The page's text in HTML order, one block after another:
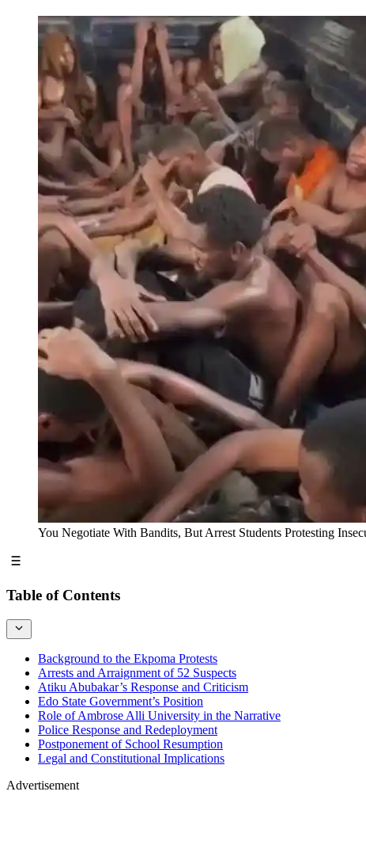
You Negotiate With Bandits, But Arrest Students Protesting
Table of Contents
Background to the Ekpoma Protests
Arrests and Arraignment of 52 Suspects
Atiku Abubakar’s Response and Criticism
Edo State Government’s Position
Role of Ambrose Alli University in the Narrative
Police Response and Redeployment
Postponement of School Resumption
Legal and Constitutional Implications
Advertisement